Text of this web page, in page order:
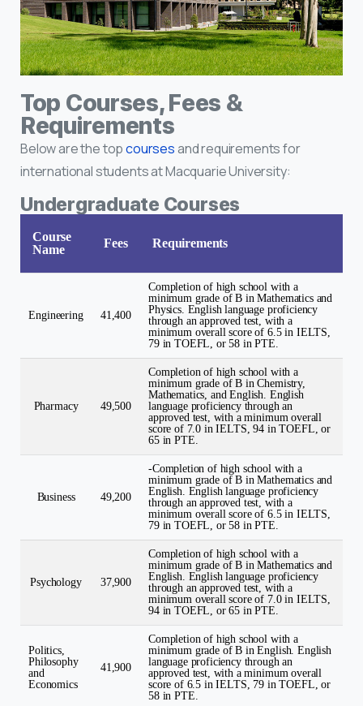
Top Courses, Fees &
Requirements
Below are the topcoursesand requirements for
international students at Macquarie University:
Undergraduate Courses
Course
Name
Fees Requirements
Engineering 41,400
Completion of high school with a
minimum grade of B in Mathematics and
Physics. English language proficiency
through an approved test, with a
minimum overall score of 6.5 in IELTS,
79 in TOEFL, or 58 in PTE.
Pharmacy 49,500
Completion of high school with a
minimum grade of B in Chemistry,
Mathematics, and English. English
language proficiency through an
approved test, with a minimum overall
score of 7.0 in IELTS, 94 in TOEFL, or
65 in PTE.
Business 49,200
-Completion of high school with a
minimum grade of B in Mathematics and
English. English language proficiency
through an approved test, with a
minimum overall score of 6.5 in IELTS,
79 in TOEFL, or 58 in PTE.
Psychology 37,900
Completion of high school with a
minimum grade of B in Mathematics and
English. English language proficiency
through an approved test, with a
minimum overall score of 7.0 in IELTS,
94 in TOEFL, or 65 in PTE.
Politics,
Philosophy
and
Economics
41,900
Completion of high school with a
minimum grade of B in English. English
language proficiency through an
approved test, with a minimum overall
score of 6.5 in IELTS, 79 in TOEFL, or
58 in PTE.